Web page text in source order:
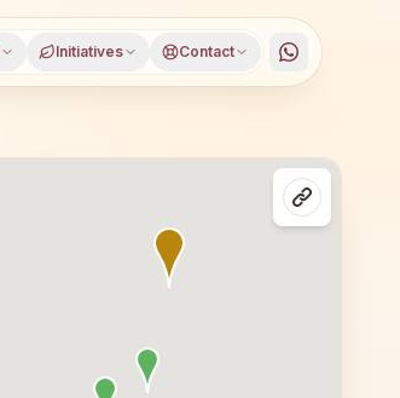
Initiatives Contact
Andhra Pradesh. All are